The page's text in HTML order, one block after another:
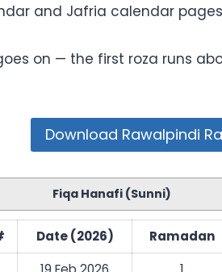
and Jafria calendar
on — the first roza runs
Download Rawalpindi
Fiqa Hanafi (Sunni)
Date (2026) Ramadan